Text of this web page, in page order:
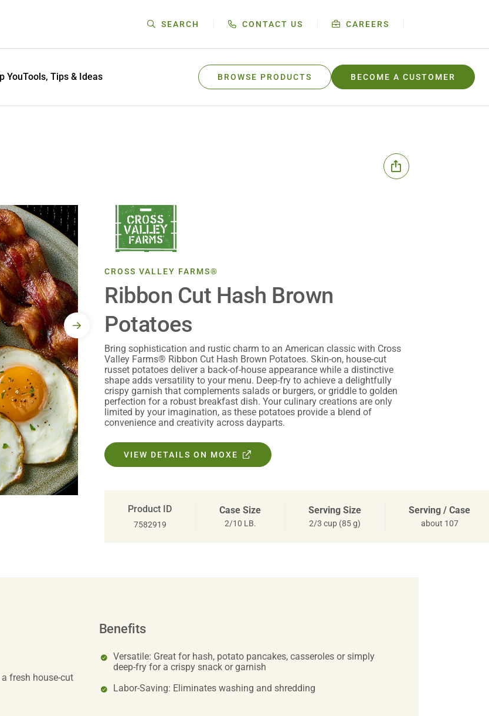
SEARCH CONTACT US CAREERS
YouTools, Tips & Ideas BROWSE PRODUCTS BECOME A CUSTOMER
CROSS VALLEY FARMS®
Ribbon Cut Hash Brown
Potatoes
Bring sophistication and rustic charm to an American classic with Cross
Valley Farms® Ribbon Cut Hash Brown Potatoes. Skin-on, house-cut
russet potatoes deliver a back-of-house appearance while a distinctive
shape adds versatility to your menu. Deep-fry to achieve a delightfully
crispy garnish that complements salads or burgers, or griddle to golden
perfection for a robust breakfast dish. Your culinary creations are only
limited by your imagination, as these potatoes provide a blend of
convenience and creativity across dayparts.
VIEW DETAILS ON MOXE
Product ID
7582919
Case Size
2/10 LB.
Serving Size
2/3 cup (85 g)
Serving / Case
about 107
fresh house-cut
Benefits
Versatile: Great for hash, potato pancakes, casseroles or simply
deep-fry for a crispy snack or garnish
Labor-Saving: Eliminates washing and shredding